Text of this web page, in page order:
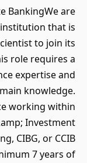
BankingWe are
that is
to join its
role requires a
expertise and
knowledge.
working within
Investment
CIBG, or CCIB
7 years of